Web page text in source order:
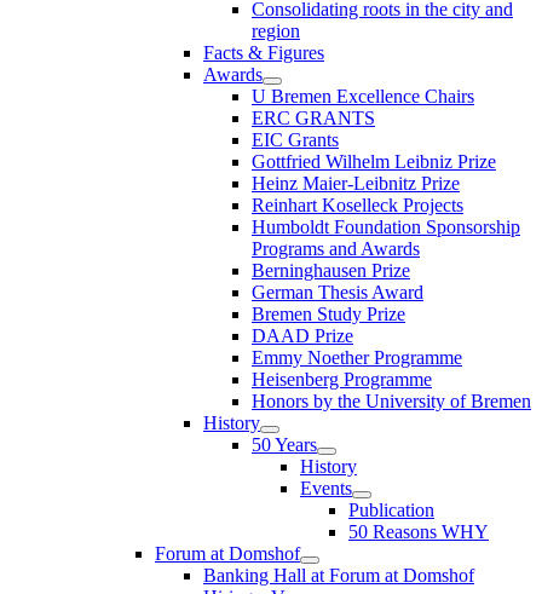
Consolidating roots in the city and
region
Facts & Figures
Awards
U Bremen Excellence Chairs
ERC GRANTS
EIC Grants
Gottfried Wilhelm Leibniz Prize
Heinz Maier-Leibnitz Prize
Reinhart Koselleck Projects
Humboldt Foundation Sponsorship
Programs and Awards
Berninghausen Prize
German Thesis Award
Bremen Study Prize
DAAD Prize
Emmy Noether Programme
Heisenberg Programme
Honors by the University of Bremen
History
50 Years
History
Events
Publication
50 Reasons WHY
Forum at Domshof
Banking Hall at Forum at Domshof